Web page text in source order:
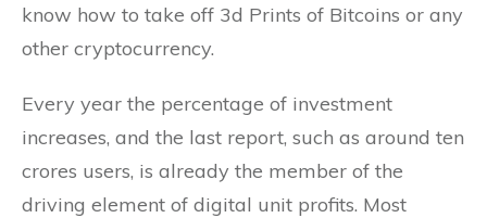
know how to take off 3d Prints of Bitcoins or any
other cryptocurrency.
Every year the percentage of investment
increases, and the last report, such as around ten
crores users, is already the member of the
driving element of digital unit profits. Most